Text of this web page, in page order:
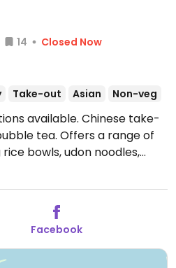
14
Closed Now
Take-out Asian Non-veg
available. Chinese take-
tea. Offers a range of
bowls, udon noodles,
Closed Tue-Wed.
Facebook